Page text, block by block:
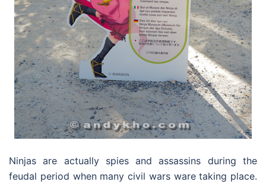
Ninjas are actually spies and assassins during the
feudal period when many civil wars ware taking place.